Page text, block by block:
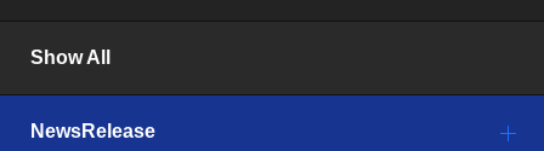
Show All
NewsRelease